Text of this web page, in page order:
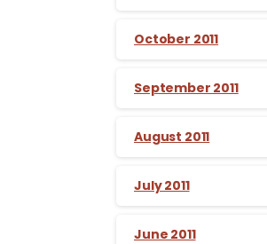
October 2011
September 2011
August 2011
July 2011
June 2011